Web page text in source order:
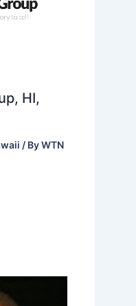
HI,
/ ByWTN